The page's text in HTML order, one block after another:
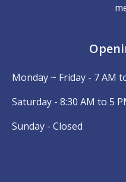
Monday ~ Friday - 7 AM
Saturday - 8:30 AM to 5
Sunday - Closed